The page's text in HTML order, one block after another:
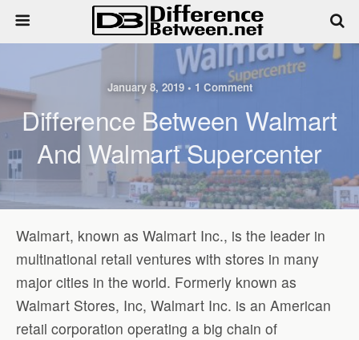
January 8, 2019 • 1 Comment
Difference Between Walmart
And Walmart Supercenter
Walmart, known as Walmart Inc., is the leader in
multinational retail ventures with stores in many
major cities in the world. Formerly known as
Walmart Stores, Inc, Walmart Inc. is an American
retail corporation operating a big chain of